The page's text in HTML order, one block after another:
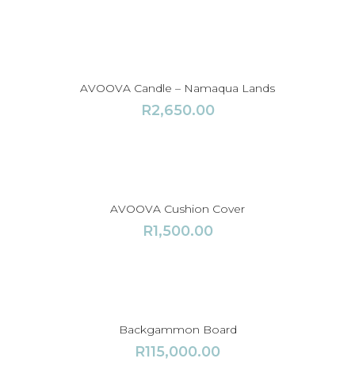
AVOOVA Candle – Namaqua Lands
R2,650.00
AVOOVA Cushion Cover
R1,500.00
Backgammon Board
R115,000.00